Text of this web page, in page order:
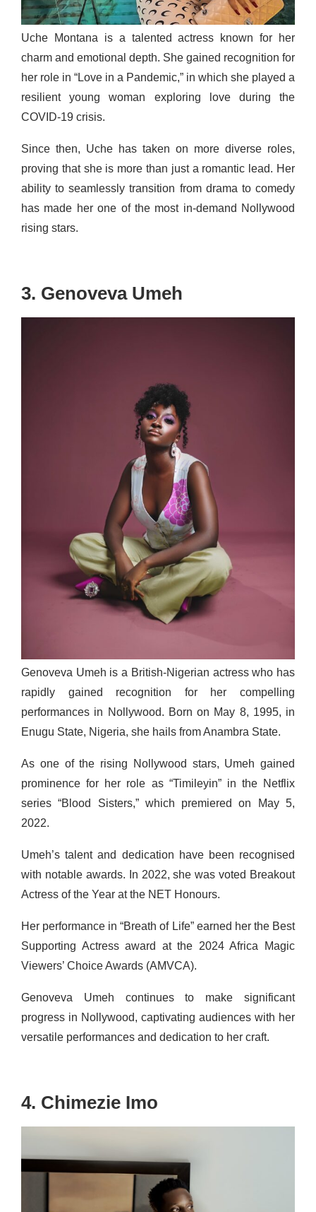
Uche Montana is a talented actress known for her
charm and emotional depth. She gained recognition for
her role in “Love in a Pandemic,” in which she played a
resilient young woman exploring love during the
COVID-19 crisis.
Since then, Uche has taken on more diverse roles,
proving that she is more than just a romantic lead. Her
ability to seamlessly transition from drama to comedy
has made her one of the most in-demand Nollywood
rising stars.
3. Genoveva Umeh
Genoveva Umeh is a British-Nigerian actress who has
rapidly gained recognition for her compelling
performances in Nollywood. Born on May 8, 1995, in
Enugu State, Nigeria, she hails from Anambra State.
As one of the rising Nollywood stars, Umeh gained
prominence for her role as “Timileyin” in the Netflix
series “Blood Sisters,” which premiered on May 5,
2022.
Umeh’s talent and dedication have been recognised
with notable awards. In 2022, she was voted Breakout
Actress of the Year at the NET Honours.
Her performance in “Breath of Life” earned her the Best
Supporting Actress award at the 2024 Africa Magic
Viewers’ Choice Awards (AMVCA).
Genoveva Umeh continues to make significant
progress in Nollywood, captivating audiences with her
versatile performances and dedication to her craft.
4. Chimezie Imo